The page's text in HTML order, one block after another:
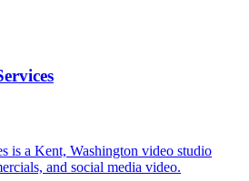
is a Kent, Washington video studio
and social media video.